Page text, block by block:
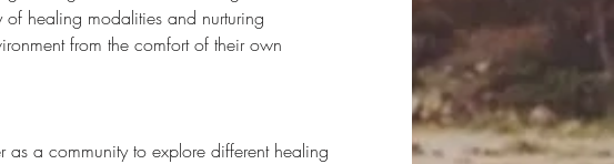
healing modalities and nurturing
from the comfort of their own
a community to explore different healing